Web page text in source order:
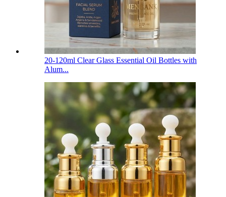
20-120ml Clear Glass Essential Oil Bottles with
Alum...